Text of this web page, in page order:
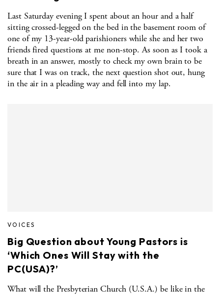
Last Saturday evening I spent about an hour and a half
sitting crossed-legged on the bed in the basement room of
one of my 13-year-old parishioners while she and her two
friends fired questions at me non-stop. As soon as I took a
breath in an answer, mostly to check my own brain to be
sure that I was on track, the next question shot out, hung
in the air in a pleading way and fell into my lap.
VOICES
Big Question about Young Pastors is
‘Which Ones Will Stay with the
PC(USA)?’
What will the Presbyterian Church (U.S.A.) be like in the